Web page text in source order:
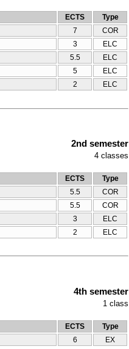
ECTS
Type
7
COR
3
ELC
5.5
ELC
5
ELC
2 ELC
2nd semester
4 classes
ECTS
Type
5.5
COR
5.5
COR
3
ELC
2 ELC
4th semester
1 class
ECTS
Type
6 ΕΧ